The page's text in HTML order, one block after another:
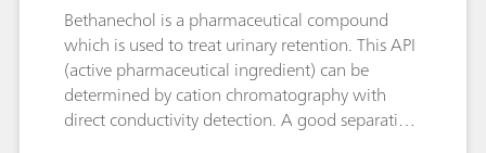
p C 6 - 250/4.0)
Bethanechol is a pharmaceutical compound
which is used to treat urinary retention. This API
(active pharmaceutical ingredient) can be
determined by cation chromatography with
direct conductivity detection. A good separation